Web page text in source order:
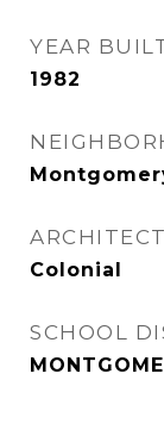
YEAR
1982
Colonial
SCHOOL